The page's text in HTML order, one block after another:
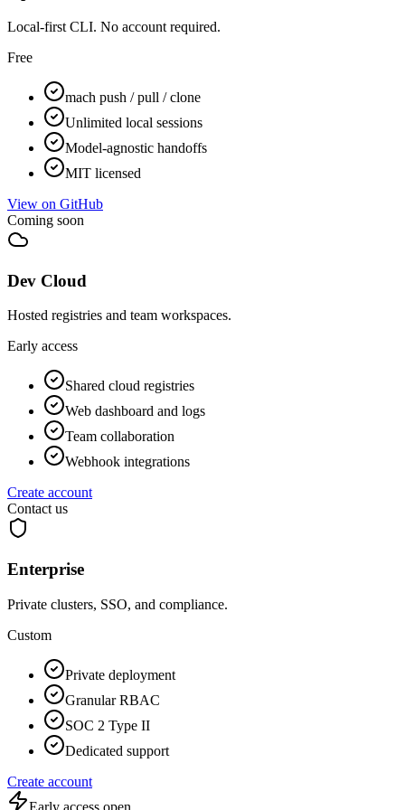
Local-first CLI. No account required.
Free
mach push / pull / clone
Unlimited local sessions
Model-agnostic handoffs
MIT licensed
View on GitHub
Coming soon
Dev Cloud
Hosted registries and team workspaces.
Early access
Shared cloud registries
Web dashboard and logs
Team collaboration
Webhook integrations
Create account
Contact us
Enterprise
Private clusters, SSO, and compliance.
Custom
Private deployment
Granular RBAC
SOC 2 Type II
Dedicated support
Create account
Early access open